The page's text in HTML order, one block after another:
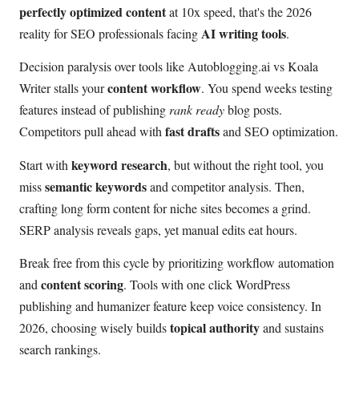
perfectly optimized contentat 10x speed, that's the 2026
reality for SEO professionals facingAI writing tools.
Decision paralysis over tools like Autoblogging.ai vs Koala
Writer stalls yourcontent workflow. You spend weeks testing
features instead of publishingrank readyblog posts.
Competitors pull ahead withfast draftsand SEO optimization.
Start with keyword research, but without the right tool, you
misssemantic keywordsand competitor analysis. Then,
crafting long form content for niche sites becomes a grind.
SERP analysis reveals gaps, yet manual edits eat hours.
Break free from this cycle by prioritizing workflow automation
and content scoring. Tools with one click WordPress
publishing and humanizer feature keep voice consistency. In
2026, choosing wisely buildstopical authorityand sustains
search rankings.